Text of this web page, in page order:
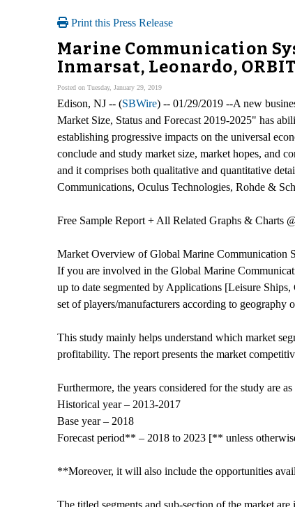
Print this Press Release
Marine Communication
Inmarsat, Leonardo,
Posted on Tuesday, January 29, 2019
Edison, NJ -- (SBWire) -- 01/29/2019 --A new
Market Size, Status and Forecast 2019-2025" has
establishing progressive impacts on the universal
conclude and study market size, market hopes, and
and it comprises both qualitative and quantitative
Communications, Oculus Technologies, Rohde &
Free Sample Report + All Related Graphs & Charts
Market Overview of Global Marine Communication
If you are involved in the Global Marine
up to date segmented by Applications [Leisure
set of players/manufacturers according to geography
This study mainly helps understand which market
profitability. The report presents the market
Furthermore, the years considered for the study are
Historical year – 2013-2017
Base year – 2018
Forecast period** – 2018 to 2023 [** unless
**Moreover, it will also include the opportunities
The titled segments and sub-section of the market